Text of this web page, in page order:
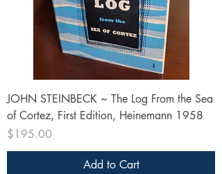
JOHN STEINBECK ~ The Log From the Sea
of Cortez, First Edition, Heinemann 1958
Price
$195.00
Add to Cart